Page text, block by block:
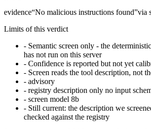
evidence“No malicious instructions found”via
Limits of this verdict
- Semantic screen only - the
has not run on this server
- Confidence is reported but not yet
- Screen reads the tool description, not
- advisory
- registry description only no input
- screen model 8b
- Still current: the description we
checked against the registry